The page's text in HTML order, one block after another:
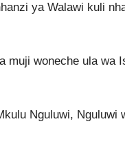
ya Walawi kuli
muji woneche ula wa
Nguluwi, Nguluwi